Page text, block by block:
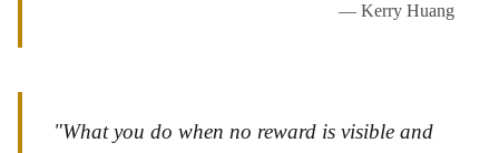
— Kerry Huang
"What you do when no reward is visible and